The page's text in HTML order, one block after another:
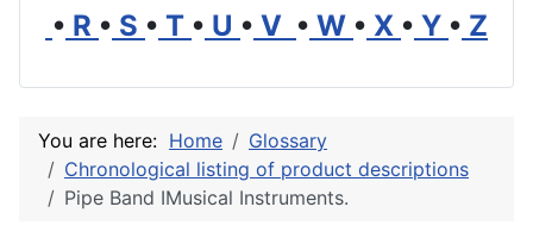
• R • S • T • U • V • W • X • Y • Z
You are here: Home
Glossary
Chronological listing of product descriptions
Pipe Band IMusical Instruments.